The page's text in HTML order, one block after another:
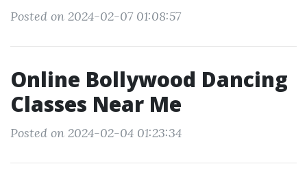
Posted on 2024-02-07 01:08:57
Online Bollywood Dancing
Classes Near Me
Posted on 2024-02-04 01:23:34